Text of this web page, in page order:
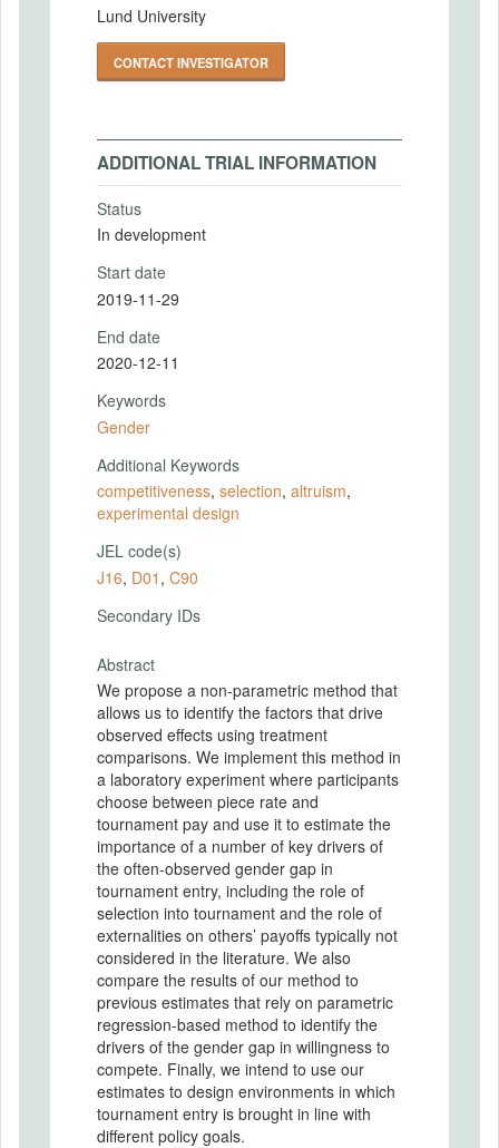
Lund University
CONTACT INVESTIGATOR
ADDITIONAL TRIAL INFORMATION
Status
In development
Start date
2019-11-29
End date
2020-12-11
Keywords
Gender
Additional Keywords
competitiveness, selection, altruism,
experimental design
JEL code(s)
J16, D01 , C90
Secondary IDs
Abstract
We propose a non-parametric method that
allows us to identify the factors that drive
observed effects using treatment
comparisons. We implement this method in
a laboratory experiment where participants
choose between piece rate and
tournament pay and use it to estimate the
importance of a number of key drivers of
the often-observed gender gap in
tournament entry, including the role of
selection into tournament and the role of
externalities on others’ payoffs typically not
considered in the literature. We also
compare the results of our method to
previous estimates that rely on parametric
regression-based method to identify the
drivers of the gender gap in willingness to
compete. Finally, we intend to use our
estimates to design environments in which
tournament entry is brought in line with
different policy goals.